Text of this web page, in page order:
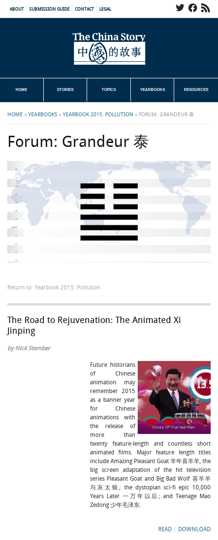
ABOUT SUBMISSION GUIDE CONTACT LEGAL
HOME STORIES TOPICS YEARBOOKS RESOURCES
HOME » YEARBOOKS » YEARBOOK 2015: POLLUTION » FORUM: GRANDEUR 泰
Forum: Grandeur 泰
Return to: Yearbook 2015: Pollution
The Road to Rejuvenation: The Animated Xi
Jinping
by Nick Stember
Future historians
of Chinese
animation may
remember 2015
as a banner year
for Chinese
animations with
the release of
more than
twenty feature-length and countless short
animated films. Major feature length titles
include Amazing Pleasant Goat 羊年喜羊羊, the
big screen adaptation of the hit television
series Pleasant Goat and Big Bad Wolf 喜羊羊
与灰太狼; the dystopian sci-fi epic 10,000
Years Later 一万年以后; and Teenage Mao
Zedong 少年毛泽东.
READ DOWNLOAD